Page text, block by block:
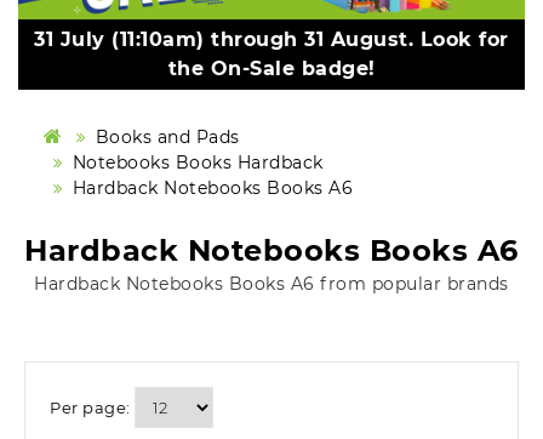
31 July (11:10am) through 31 August. Look for
the On-Sale badge!
Books and Pads
Notebooks Books Hardback
Hardback Notebooks Books A6
Hardback Notebooks Books A6
Hardback Notebooks Books A6 from popular brands
Per page: